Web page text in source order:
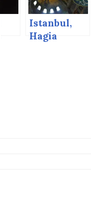
Istanbul,
Hagia